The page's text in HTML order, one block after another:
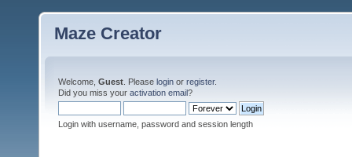
Maze Creator
Welcome, Guest . Please login or register.
Did you miss your activation email?
Login with username, password and session length